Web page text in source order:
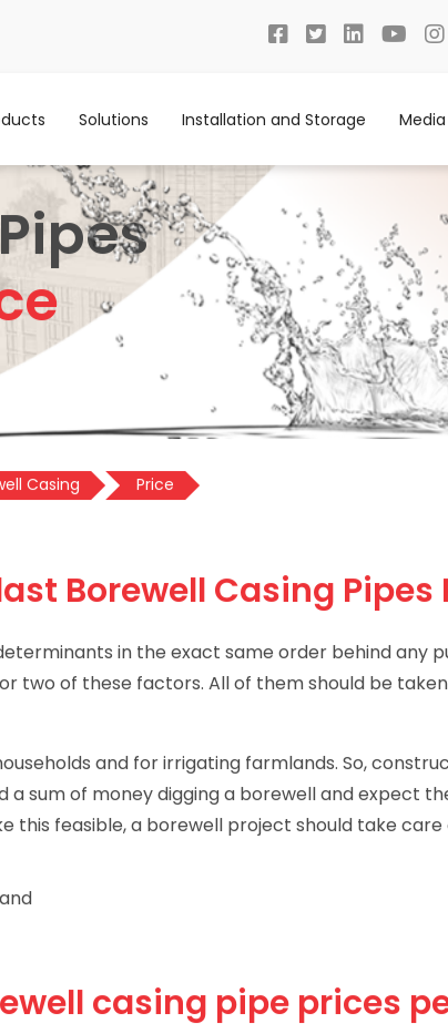
Solutions Installation and Storage Media
Casing Price
Borewell Casing Pipes
in the exact same order behind any
two of these factors. All of them should be
and for irrigating farmlands. So,
a sum of money digging a borewell and expect
this feasible, a borewell project should take care
casing pipe prices